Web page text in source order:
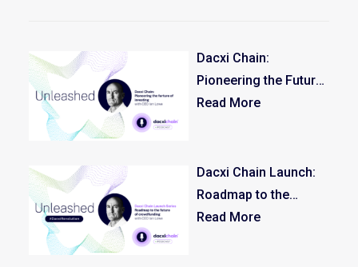
Dacxi Chain:
Pioneering the Future
of Investing
Read More
Dacxi Chain Launch:
Roadmap to the
Future of
Read More